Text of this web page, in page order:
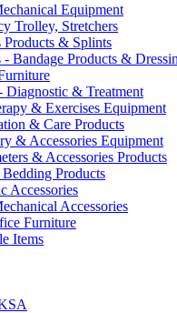
Equipment
Trolley, Stretchers
Products & Splints
Bandage Products &
Diagnostic & Treatment
& Exercises Equipment
& Care Products
& Accessories Equipment
& Accessories Products
Products
Accessories
Accessories
Furniture
Items